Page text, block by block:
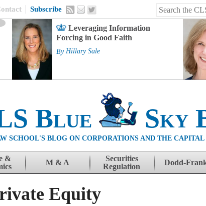
Subscribe
Leveraging Information
Forcing in Good Faith
By Hillary Sale
Blue Sky
SCHOOL'S BLOG ON CORPORATIONS AND THE
&
M & A
Securities
Regulation
Dodd-
Equity